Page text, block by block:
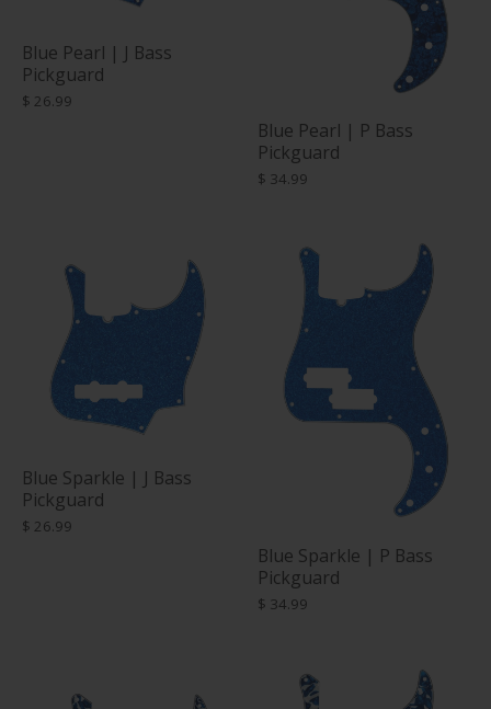
Blue Pearl | J Bass
Pickguard
$ 26.99
Blue Pearl | P Bass
Pickguard
$ 34.99
Blue Sparkle | J Bass
Pickguard
$ 26.99
Blue Sparkle | P Bass
Pickguard
$ 34.99